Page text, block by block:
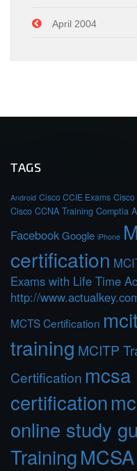
April 2004
TAGS
Android Cisco CCIE Exams Cisco
Cisco CCNA Training Comptia
FacebookGoogle iPhone
certification
Exams with Life Time
http://
MCTS Certification
training MCITP
Certification mcsa
certification
online study
Training